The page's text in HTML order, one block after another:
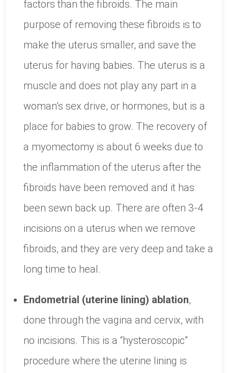
factors than the fibroids. The main
purpose of removing these fibroids is to
make the uterus smaller, and save the
uterus for having babies. The uterus is a
muscle and does not play any part in a
woman’s sex drive, or hormones, but is a
place for babies to grow. The recovery of
a myomectomy is about 6 weeks due to
the inflammation of the uterus after the
fibroids have been removed and it has
been sewn back up. There are often 3-4
incisions on a uterus when we remove
fibroids, and they are very deep and take a
long time to heal.
Endometrial (uterine lining) ablation,
done through the vagina and cervix, with
no incisions. This is a “hysteroscopic”
procedure where the uterine lining is